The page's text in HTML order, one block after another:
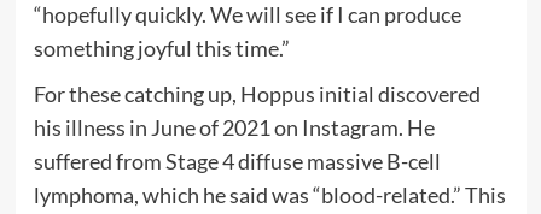
“hopefully quickly. We will see if I can produce
something joyful this time.”
For these catching up, Hoppus initial discovered
his illness in June of 2021 on Instagram. He
suffered from Stage 4 diffuse massive B-cell
lymphoma, which he said was “blood-related.” This